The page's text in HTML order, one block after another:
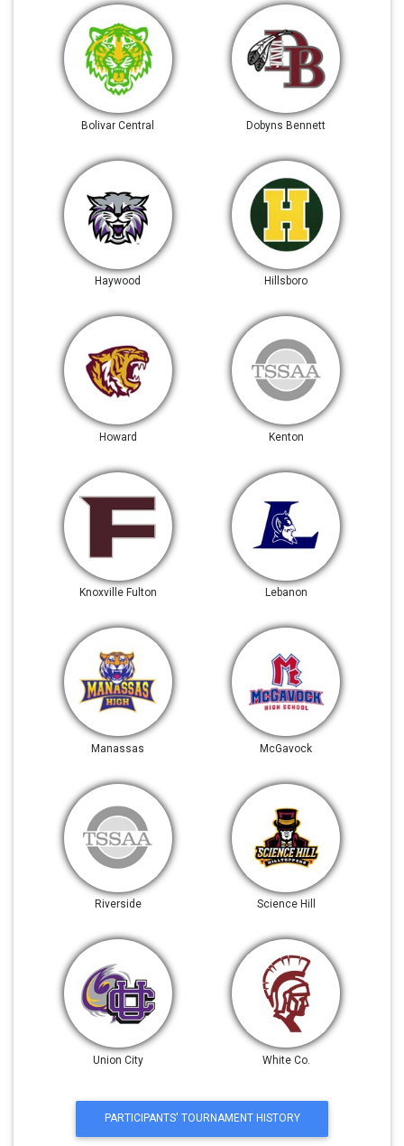
Bolivar Central Dobyns Bennett
Haywood Hillsboro
Howard Kenton
Knoxville Fulton Lebanon
Manassas McGavock
Riverside Science Hill
Union City White Co.
PARTICIPANTS' TOURNAMENT HISTORY